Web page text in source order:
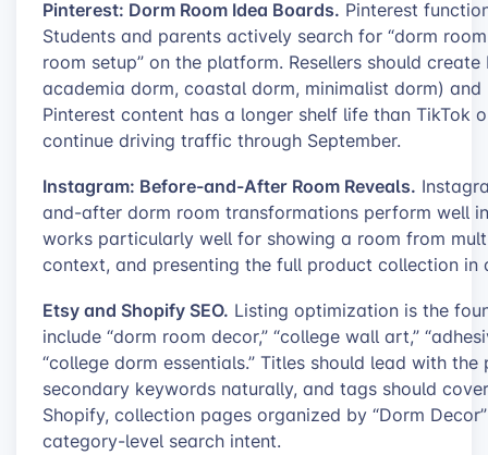
Pinterest: Dorm Room Idea Boards. Pinterest
Students and parents actively search for “dorm
room setup” on the platform. Resellers should
academia dorm, coastal dorm, minimalist dorm)
Pinterest content has a longer shelf life than TikTok
continue driving traffic through September.
Instagram: Before-and-After Room Reveals.
and-after dorm room transformations perform well
works particularly well for showing a room from
context, and presenting the full product collection in
Etsy and Shopify SEO. Listing optimization is the
include “dorm room decor,” “college wall art,”
“college dorm essentials.” Titles should lead with
secondary keywords naturally, and tags should
Shopify, collection pages organized by “Dorm
category-level search intent.